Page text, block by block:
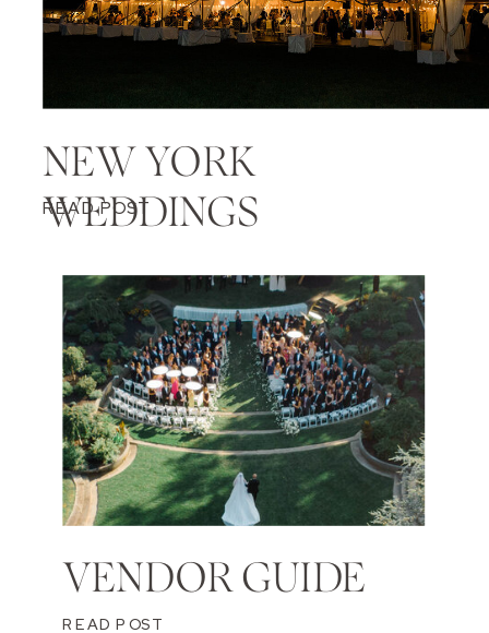
NEW YORK
WEDDINGS
READ POST
VENDOR GUIDE
READ POST